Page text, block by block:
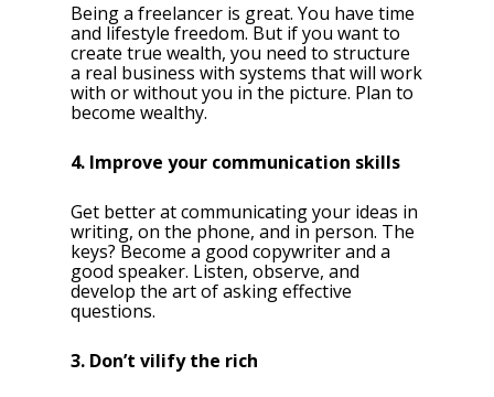
Being a freelancer is great. You have time
and lifestyle freedom. But if you want to
create true wealth, you need to structure
a real business with systems that will work
with or without you in the picture. Plan to
become wealthy.
4. Improve your communication skills
Get better at communicating your ideas in
writing, on the phone, and in person. The
keys? Become a good copywriter and a
good speaker. Listen, observe, and
develop the art of asking effective
questions.
3. Don’t vilify the rich